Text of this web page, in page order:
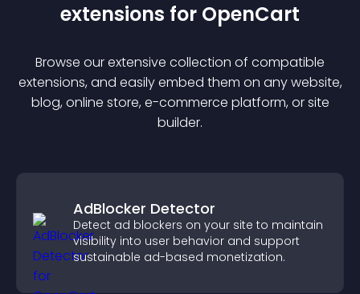
extensions for OpenCart
Browse our extensive collection of compatible
extensions, and easily embed them on any website,
blog, online store, e-commerce platform, or site
builder.
AdBlocker Detector
Detect ad blockers on your site to maintain
visibility into user behavior and support
sustainable ad-based monetization.